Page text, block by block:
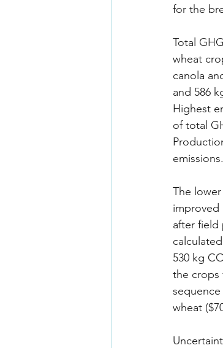
for the
Total
wheat
canola
and 586
Highest
of total
emissions.
The
improved
after field
530 kg
the crops
wheat